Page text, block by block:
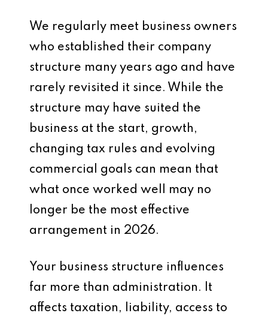
We regularly meet business owners
who established their company
structure many years ago and have
rarely revisited it since. While the
structure may have suited the
business at the start, growth,
changing tax rules and evolving
commercial goals can mean that
what once worked well may no
longer be the most effective
arrangement in 2026.
Your business structure influences
far more than administration. It
affects taxation, liability, access to